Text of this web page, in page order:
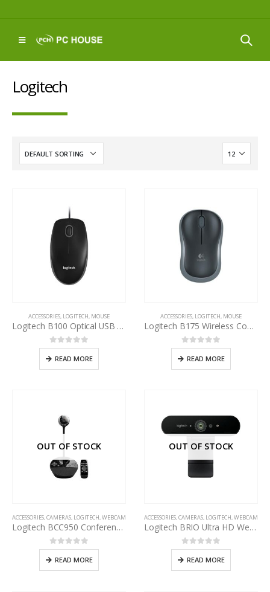
Logitech
ACCESSORIES, LOGITECH, MOUSE
Logitech B100 Optical USB Mouse
0out of 5
READ MORE
ACCESSORIES, LOGITECH, MOUSE
Logitech B175 Wireless Comfort Mouse
0out of 5
READ MORE
OUT OF STOCK
ACCESSORIES,CAMERAS, LOGITECH,WEBCAM
Logitech BCC950 Conference Cam For Business
0out of 5
READ MORE
OUT OF STOCK
ACCESSORIES,CAMERAS, LOGITECH,WEBCAM
Logitech BRIO Ultra HD Webcam
0out of 5
READ MORE